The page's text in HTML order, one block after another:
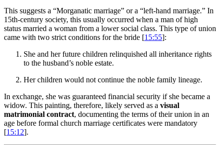
This suggests a “Morganatic marriage” or a “left-hand marriage.” In
15th-century society, this usually occurred when a man of high
status married a woman from a lower social class. This type of union
came with two strict conditions for the bride [15:55]:
She and her future children relinquished all inheritance rights
to the husband’s noble estate.
Her children would not continue the noble family lineage.
In exchange, she was guaranteed financial security if she became a
widow. This painting, therefore, likely served as a visual
matrimonial contract, documenting the terms of their union in an
age before formal church marriage certificates were mandatory
[15:12].